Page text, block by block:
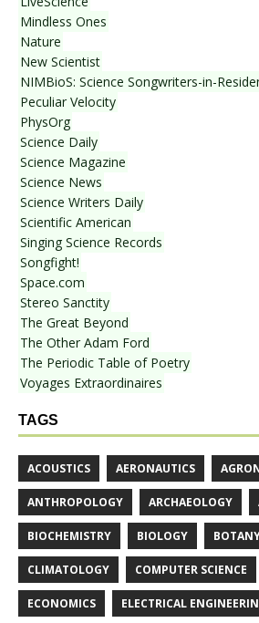
Mindless Ones
Nature
New Scientist
NIMBioS: Science Songwriters-in-
Peculiar Velocity
PhysOrg
Science Daily
Science Magazine
Science News
Science Writers Daily
Scientific American
Singing Science Records
Songfight!
Space.com
Stereo Sanctity
The Great Beyond
The Other Adam Ford
The Periodic Table of Poetry
Voyages Extraordinaires
TAGS
ACOUSTICS AERONAUTICS
ANTHROPOLOGY ARCHAEOLOGY
BIOCHEMISTRY BIOLOGY
CLIMATOLOGY COMPUTER SCIENCE
ECONOMICS ELECTRICAL